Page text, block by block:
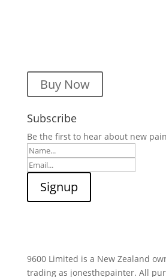
Buy Now
Subscribe
Be the first to hear about new
9600 Limited is a New Zealand
trading as jonesthepainter. All